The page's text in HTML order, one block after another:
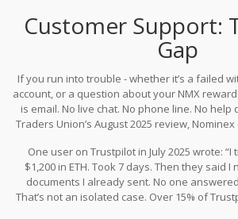
Customer Support:
Gap
If you run into trouble - whether it’s a failed
account, or a question about your NMX
is email. No live chat. No phone line. No help
Traders Union’s August 2025 review,
48 hours for an email reply isn’t just
One user on Trustpilot in July 2025 wrote:
$1,200 in ETH. Took 7 days. Then they said
documents I already sent. No one
That’s not an isolated case. Over 15% of